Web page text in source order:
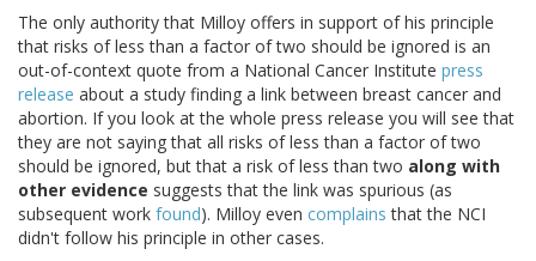
The only authority that Milloy offers in support of his principle
that risks of less than a factor of two should be ignored is an
out-of-context quote from a National Cancer Institute press
release about a study finding a link between breast cancer and
abortion. If you look at the whole press release you will see that
they are not saying that all risks of less than a factor of two
should be ignored, but that a risk of less than two along with
other evidence suggests that the link was spurious (as
subsequent work found). Milloy even complains that the NCI
didn't follow his principle in other cases.